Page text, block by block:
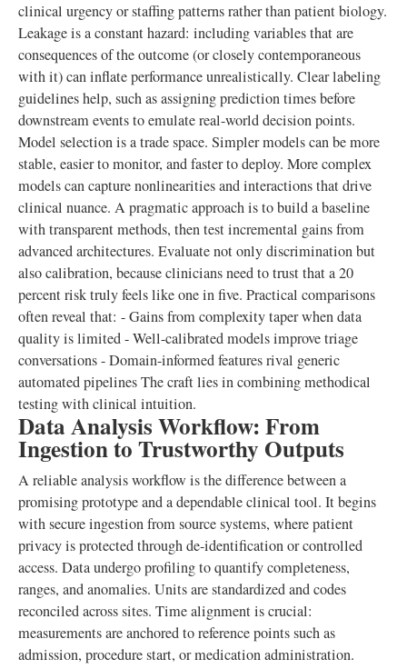
clinical urgency or staffing patterns rather than patient biology.
Leakage is a constant hazard: including variables that are
consequences of the outcome (or closely contemporaneous
with it) can inflate performance unrealistically. Clear labeling
guidelines help, such as assigning prediction times before
downstream events to emulate real-world decision points.
Model selection is a trade space. Simpler models can be more
stable, easier to monitor, and faster to deploy. More complex
models can capture nonlinearities and interactions that drive
clinical nuance. A pragmatic approach is to build a baseline
with transparent methods, then test incremental gains from
advanced architectures. Evaluate not only discrimination but
also calibration, because clinicians need to trust that a 20
percent risk truly feels like one in five. Practical comparisons
often reveal that: - Gains from complexity taper when data
quality is limited - Well-calibrated models improve triage
conversations - Domain-informed features rival generic
automated pipelines The craft lies in combining methodical
testing with clinical intuition.
Data Analysis Workflow: From
Ingestion to Trustworthy Outputs
A reliable analysis workflow is the difference between a
promising prototype and a dependable clinical tool. It begins
with secure ingestion from source systems, where patient
privacy is protected through de-identification or controlled
access. Data undergo profiling to quantify completeness,
ranges, and anomalies. Units are standardized and codes
reconciled across sites. Time alignment is crucial:
measurements are anchored to reference points such as
admission, procedure start, or medication administration.